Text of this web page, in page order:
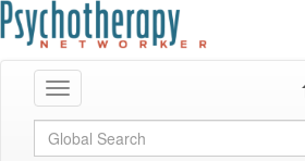
Toggle navigation
Global Search